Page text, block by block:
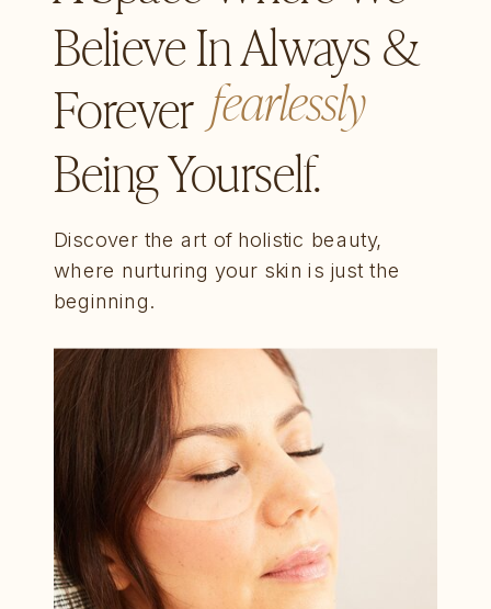
Believe In Always &
Forever
Being Yourself.
Discover the art of holistic beauty,
where nurturing your skin is just the
beginning.
fearlessly